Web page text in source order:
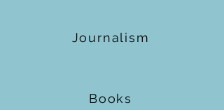
Journalism
Books